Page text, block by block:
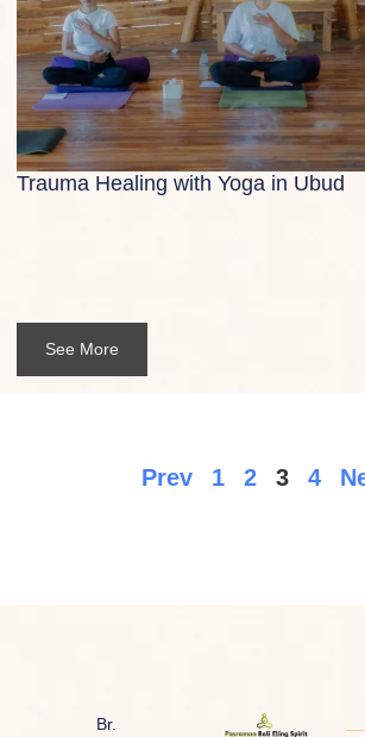
Trauma Healing with Yoga in Ubud
See More
Prev 1 2 3 4
Br.